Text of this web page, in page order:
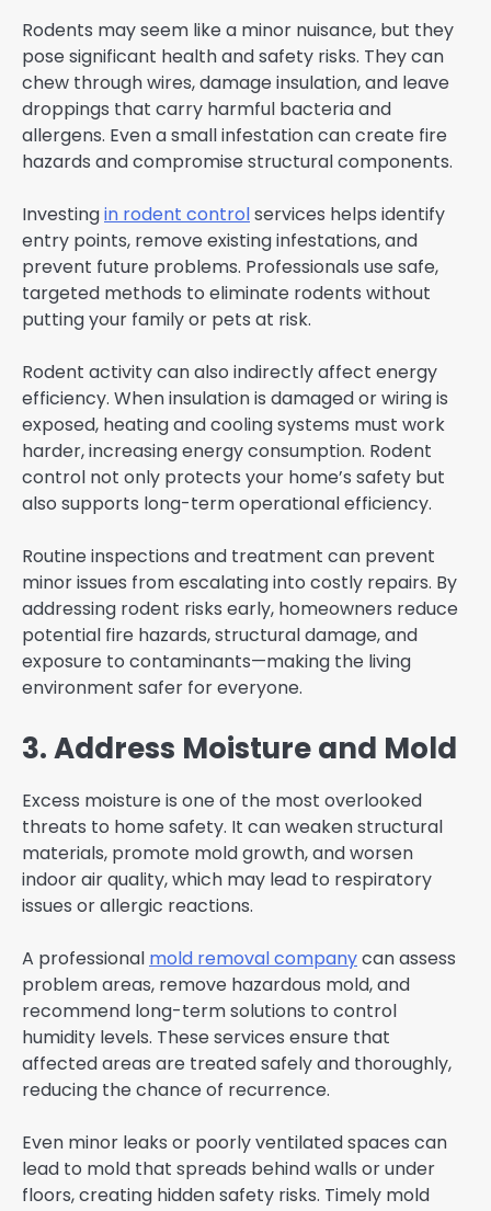
Rodents may seem like a minor nuisance, but they
pose significant health and safety risks. They can
chew through wires, damage insulation, and leave
droppings that carry harmful bacteria and
allergens. Even a small infestation can create fire
hazards and compromise structural components.
Investingin rodent controlservices helps identify
entry points, remove existing infestations, and
prevent future problems. Professionals use safe,
targeted methods to eliminate rodents without
putting your family or pets at risk.
Rodent activity can also indirectly affect energy
efficiency. When insulation is damaged or wiring is
exposed, heating and cooling systems must work
harder, increasing energy consumption. Rodent
control not only protects your home’s safety but
also supports long-term operational efficiency.
Routine inspections and treatment can prevent
minor issues from escalating into costly repairs. By
addressing rodent risks early, homeowners reduce
potential fire hazards, structural damage, and
exposure to contaminants—making the living
environment safer for everyone.
3. Address Moisture and Mold
Excess moisture is one of the most overlooked
threats to home safety. It can weaken structural
materials, promote mold growth, and worsen
indoor air quality, which may lead to respiratory
issues or allergic reactions.
A professional mold removal companycan assess
problem areas, remove hazardous mold, and
recommend long-term solutions to control
humidity levels. These services ensure that
affected areas are treated safely and thoroughly,
reducing the chance of recurrence.
Even minor leaks or poorly ventilated spaces can
lead to mold that spreads behind walls or under
floors, creating hidden safety risks. Timely mold